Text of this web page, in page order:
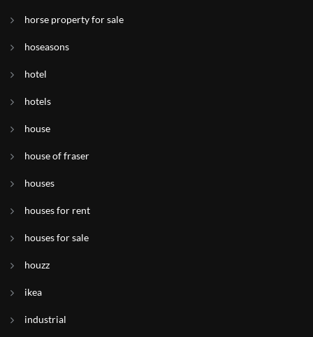
horse property for sale
hoseasons
hotel
hotels
house
house of fraser
houses
houses for rent
houses for sale
houzz
ikea
industrial